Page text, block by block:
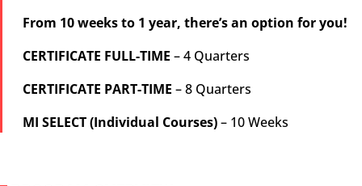
From 10 weeks to 1 year, there’s an option for you!
CERTIFICATE FULL-TIME – 4 Quarters
CERTIFICATE PART-TIME – 8 Quarters
MI SELECT (Individual Courses)– 10 Weeks